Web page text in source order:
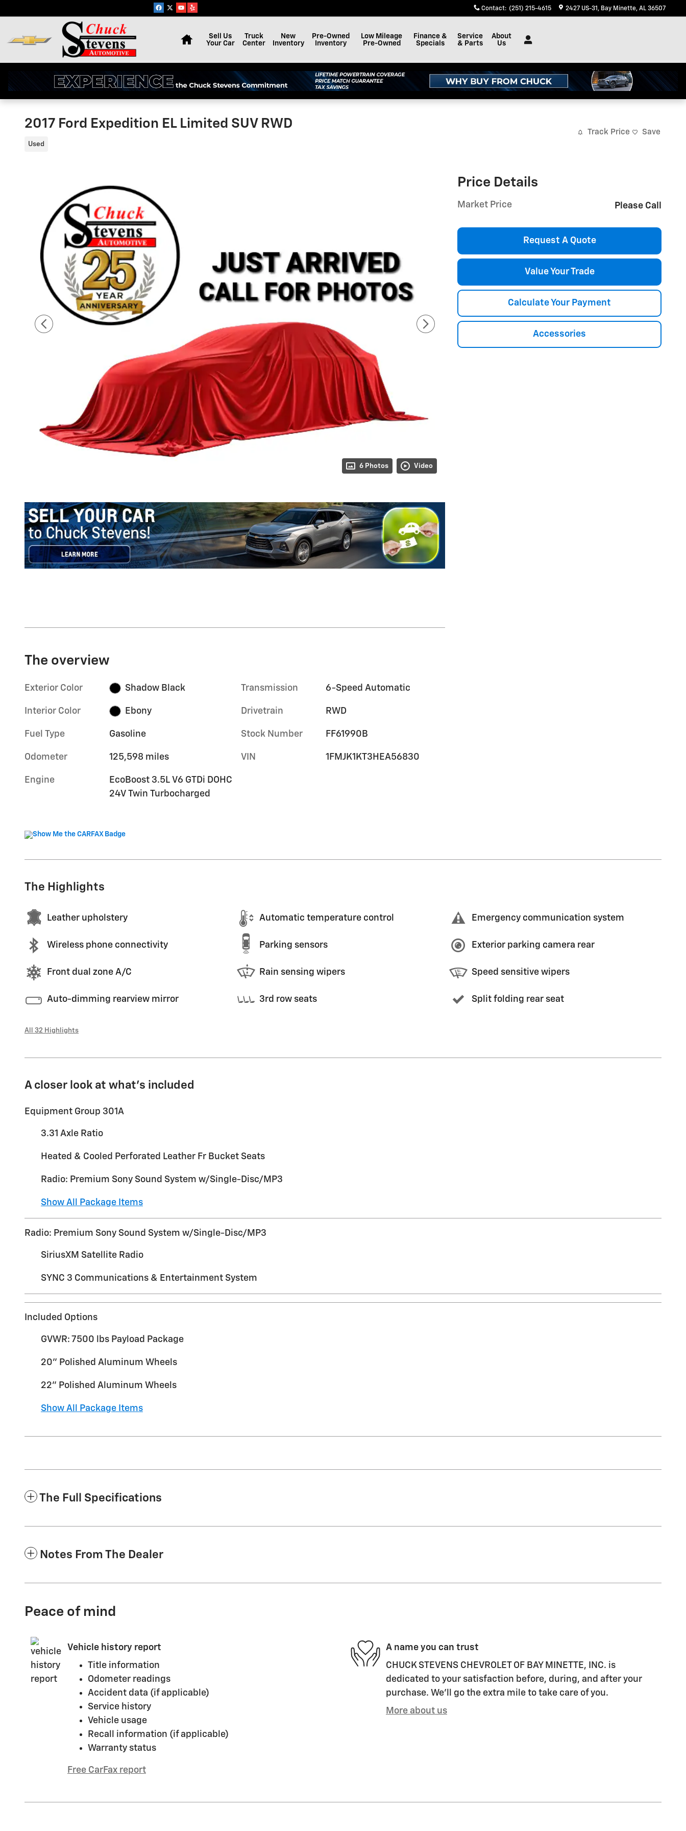
Contact: (251) 215-4615 2427 US-31 Bay Minette, AL 36507
Sell Us
Your Car
Truck
Center
New
Inventory
Pre-Owned
Inventory
Low Mileage
Pre-Owned
Finance &
Specials
Service
& Parts
About
Us
2017 Ford Expedition EL Limited SUV RWD
Used
Track Price Save
6 Photos Video
Price Details
Market Price Please Call
Request A Quote
Value Your Trade
Calculate Your Payment
Accessories
The overview
Exterior Color Shadow Black
Interior Color Ebony
Fuel Type Gasoline
Odometer 125,598 miles
Engine
EcoBoost 3.5L V6 GTDi DOHC
24V Twin Turbocharged
Transmission 6-Speed Automatic
Drivetrain RWD
Stock Number FF61990B
VIN 1FMJK1KT3HEA56830
The Highlights
Leather upholstery Automatic temperature control Emergency communication system
Wireless phone connectivity Parking sensors Exterior parking camera rear
Front dual zone A/C Rain sensing wipers Speed sensitive wipers
Auto-dimming rearview mirror 3rd row seats Split folding rear seat
All 32 Highlights
A closer look at what’s included
Equipment Group 301A
3.31 Axle Ratio
Heated & Cooled Perforated Leather Fr Bucket Seats
Radio: Premium Sony Sound System w/Single-Disc/MP3
Show All Package Items
Radio: Premium Sony Sound System w/Single-Disc/MP3
SiriusXM Satellite Radio
SYNC 3 Communications & Entertainment System
Included Options
GVWR: 7500 lbs Payload Package
20" Polished Aluminum Wheels
22" Polished Aluminum Wheels
Show All Package Items
The Full Specifications
Notes From The Dealer
Peace of mind
Vehicle history report
Title information
Odometer readings
Accident data (if applicable)
Service history
Vehicle usage
Recall information (if applicable)
Warranty status
Free CarFax report
A name you can trust
CHUCK STEVENS CHEVROLET OF BAY MINETTE, INC. is
dedicated to your satisfaction before, during, and after your
purchase. We'll go the extra mile to take care of you.
More about us